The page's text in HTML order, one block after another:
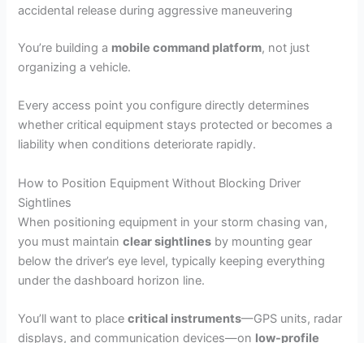
accidental release during aggressive maneuvering
You’re building a mobile command platform, not just
organizing a vehicle.
Every access point you configure directly determines
whether critical equipment stays protected or becomes a
liability when conditions deteriorate rapidly.
How to Position Equipment Without Blocking Driver
Sightlines
When positioning equipment in your storm chasing van,
you must maintainclear sightlines by mounting gear
below the driver’s eye level, typically keeping everything
under the dashboard horizon line.
You’ll want to placecritical instruments—GPS units, radar
displays, and communication devices—on low-profile